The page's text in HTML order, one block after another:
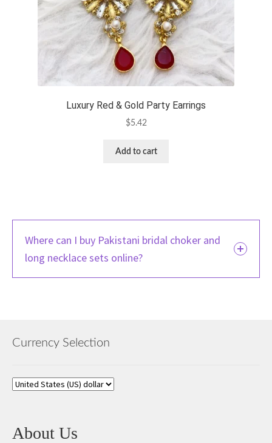
Luxury Red & Gold Party Earrings
$5.42
Add to cart
Where can I buy Pakistani bridal choker and
long necklace sets online?
Currency Selection
About Us